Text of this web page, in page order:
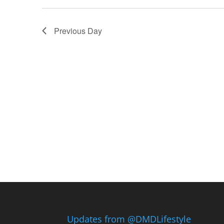
Previous Day
Updates from @DMDLifestyle